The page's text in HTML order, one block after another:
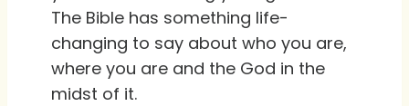
The Bible has something life-
changing to say about who you are,
where you are and the God in the
midst of it.